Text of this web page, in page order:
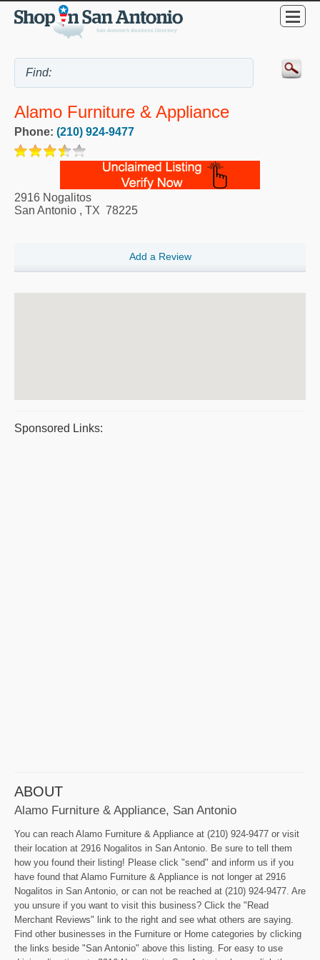
Alamo Furniture & Appliance
Phone: (210) 924-9477
2916 Nogalitos
San Antonio , TX 78225
Add a Review
Sponsored Links:
ABOUT
Alamo Furniture & Appliance, San Antonio
You can reach Alamo Furniture & Appliance at (210) 924-9477 or visit
their location at 2916 Nogalitos in San Antonio. Be sure to tell them
how you found their listing! Please click "send" and inform us if you
have found that Alamo Furniture & Appliance is not longer at 2916
Nogalitos in San Antonio, or can not be reached at (210) 924-9477. Are
you unsure if you want to visit this business? Click the "Read
Merchant Reviews" link to the right and see what others are saying.
Find other businesses in the Furniture or Home categories by clicking
the links beside "San Antonio" above this listing. For easy to use